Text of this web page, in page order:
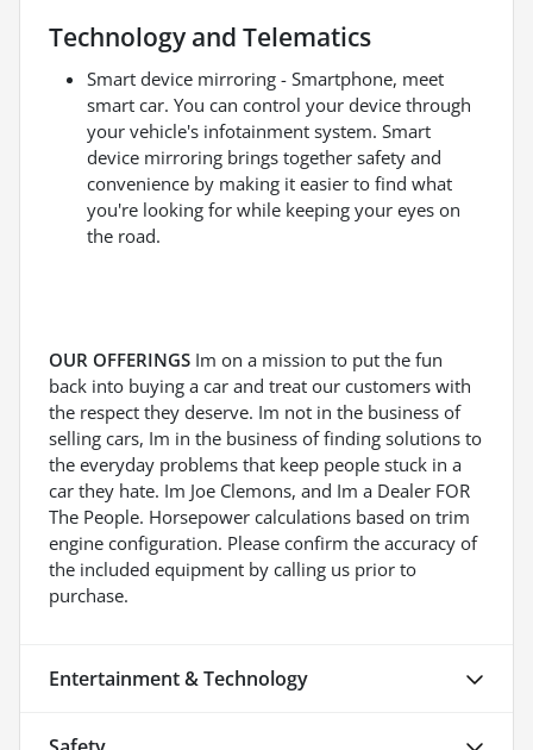
Technology and Telematics
Smart device mirroring - Smartphone, meet
smart car. You can control your device through
your vehicle's infotainment system. Smart
device mirroring brings together safety and
convenience by making it easier to find what
you're looking for while keeping your eyes on
the road.
OUR OFFERINGS Im on a mission to put the fun
back into buying a car and treat our customers with
the respect they deserve. Im not in the business of
selling cars, Im in the business of finding solutions to
the everyday problems that keep people stuck in a
car they hate. Im Joe Clemons, and Im a Dealer FOR
The People. Horsepower calculations based on trim
engine configuration. Please confirm the accuracy of
the included equipment by calling us prior to
purchase.
Entertainment & Technology